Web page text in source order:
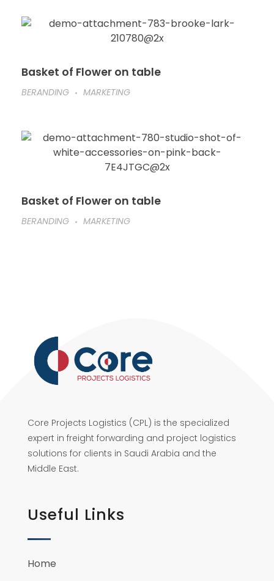
Basket of Flower on table
BERANDING MARKETING
Basket of Flower on table
BERANDING MARKETING
Core Projects Logistics (CPL) is the specialized
expert in freight forwarding and project logistics
solutions for clients in Saudi Arabia and the
Middle East.
Useful Links
Home